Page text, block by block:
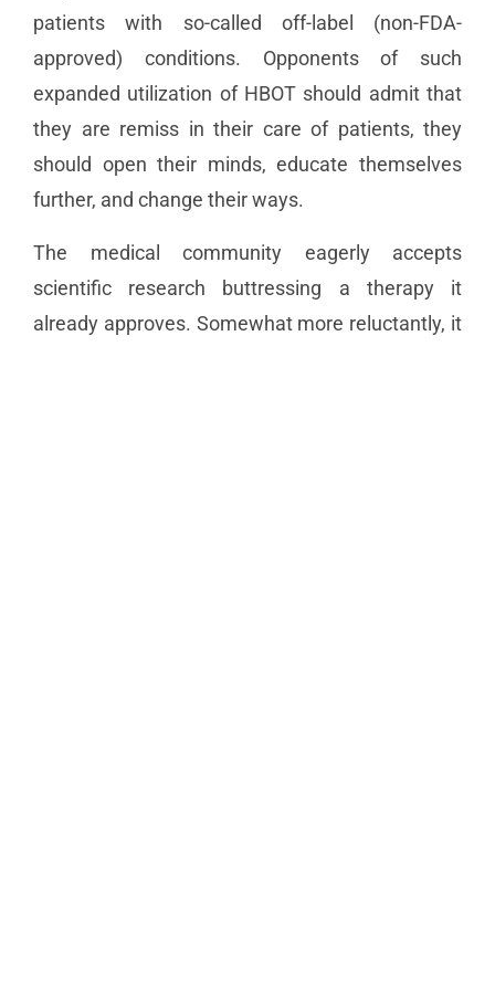
patients with so-called off-label (non-FDA-
approved) conditions. Opponents of such
expanded utilization of HBOT should admit that
they are remiss in their care of patients, they
should open their minds, educate themselves
further, and change their ways.
The medical community eagerly accepts
scientific research buttressing a therapy it
already approves. Somewhat more reluctantly, it